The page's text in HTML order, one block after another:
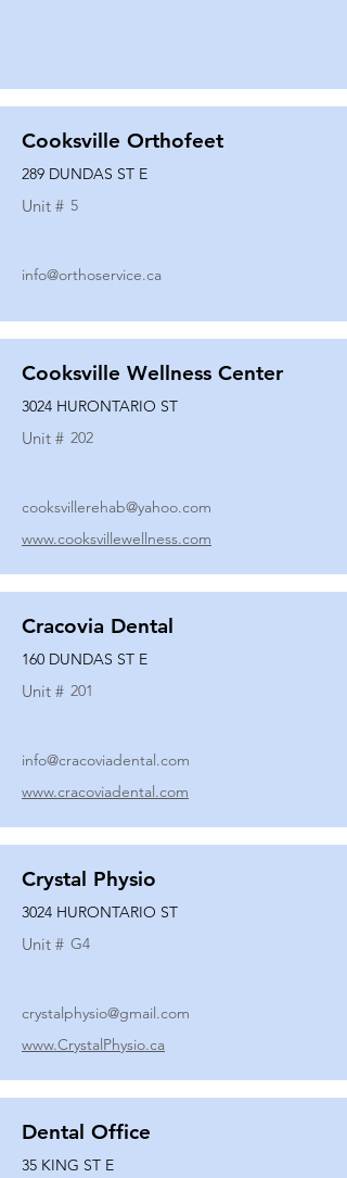
Cooksville Orthofeet
289 DUNDAS ST E
Unit # 5
info@orthoservice.ca
Cooksville Wellness Center
3024 HURONTARIO ST
Unit # 202
cooksvillerehab@yahoo.com
www.cooksvillewellness.com
Cracovia Dental
160 DUNDAS ST E
Unit # 201
info@cracoviadental.com
www.cracoviadental.com
Crystal Physio
3024 HURONTARIO ST
Unit # G4
crystalphysio@gmail.com
www.CrystalPhysio.ca
Dental Office
35 KING ST E